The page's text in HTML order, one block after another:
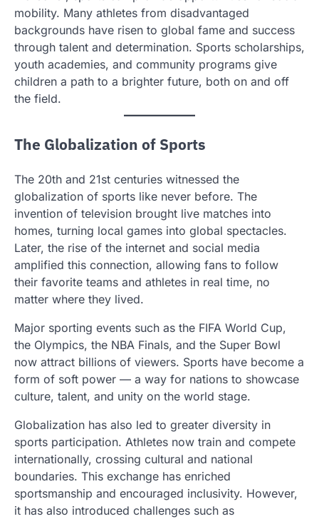
mobility. Many athletes from disadvantaged
backgrounds have risen to global fame and success
through talent and determination. Sports scholarships,
youth academies, and community programs give
children a path to a brighter future, both on and off
the field.
The Globalization of Sports
The 20th and 21st centuries witnessed the
globalization of sports like never before. The
invention of television brought live matches into
homes, turning local games into global spectacles.
Later, the rise of the internet and social media
amplified this connection, allowing fans to follow
their favorite teams and athletes in real time, no
matter where they lived.
Major sporting events such as the FIFA World Cup,
the Olympics, the NBA Finals, and the Super Bowl
now attract billions of viewers. Sports have become a
form of soft power — a way for nations to showcase
culture, talent, and unity on the world stage.
Globalization has also led to greater diversity in
sports participation. Athletes now train and compete
internationally, crossing cultural and national
boundaries. This exchange has enriched
sportsmanship and encouraged inclusivity. However,
it has also introduced challenges such as